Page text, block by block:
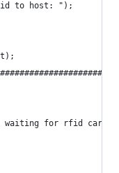
to host: ");
waiting for rfid card